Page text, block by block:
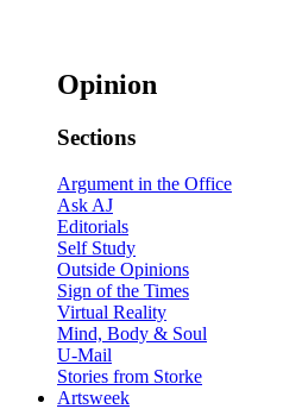
Opinion
Sections
Argument in the Office
Ask AJ
Editorials
Self Study
Outside Opinions
Sign of the Times
Virtual Reality
Mind, Body & Soul
U-Mail
Stories from Storke
Artsweek